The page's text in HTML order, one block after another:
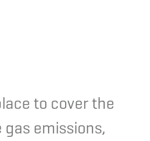
to cover the
emissions,